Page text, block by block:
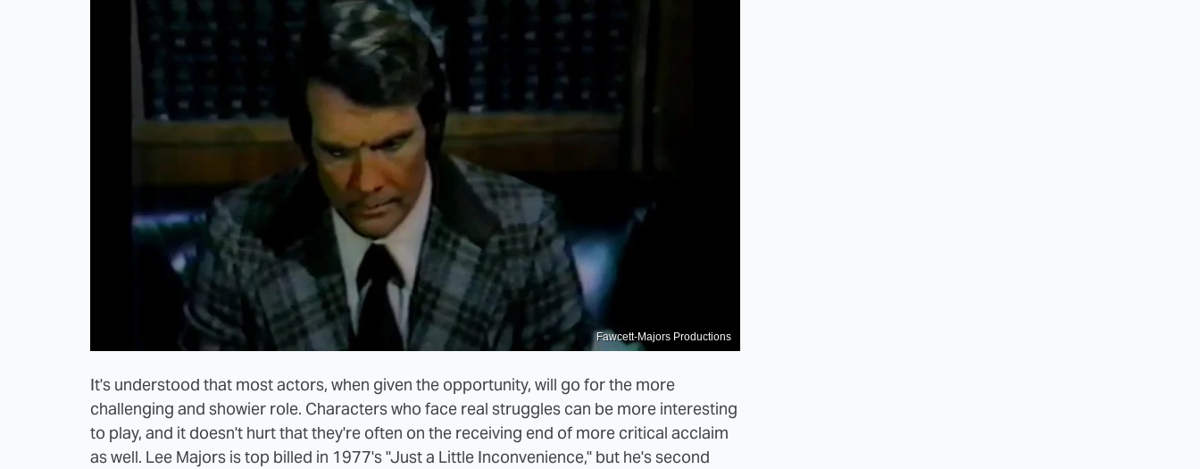
Fawcett-Majors Productions
It's understood that most actors, when given the opportunity, will go for the more
challenging and showier role. Characters who face real struggles can be more interesting
to play, and it doesn't hurt that they're often on the receiving end of more critical acclaim
as well. Lee Majors is top billed in 1977's "Just a Little Inconvenience," but he's second